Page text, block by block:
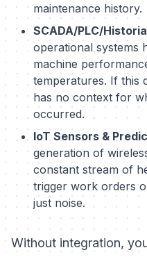
maintenance history.
SCADA/PLC/
operational systems
machine
temperatures. If this
has no context for
occurred.
IoT Sensors &
generation of
constant stream of
trigger work orders
just noise.
Without integration,